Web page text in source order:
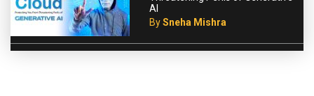
AI
BySneha Mishra